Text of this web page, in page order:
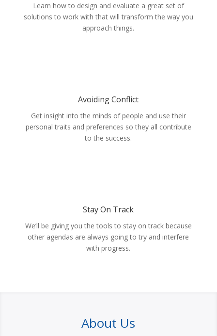
Learn how to design and evaluate a great set of
solutions to work with that will transform the way you
approach things.
Avoiding Conflict
Get insight into the minds of people and use their
personal traits and preferences so they all contribute
to the success.
Stay On Track
We’ll be giving you the tools to stay on track because
other agendas are always going to try and interfere
with progress.
About Us